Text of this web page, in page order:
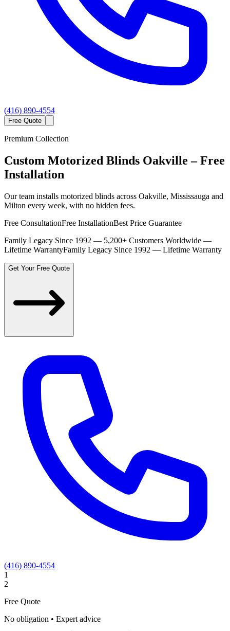
(416) 890-4554
Free Quote
Premium Collection
Custom Motorized Blinds Oakville – Free
Installation
Our team installs motorized blinds across Oakville, Mississauga and
Milton every week, with no hidden fees.
Free ConsultationFree InstallationBest Price Guarantee
Family Legacy Since 1992 — 5,200+ Customers Worldwide —
Lifetime WarrantyFamily Legacy Since 1992 — Lifetime Warranty
Get Your Free Quote
(416) 890-4554
1
2
Free Quote
No obligation • Expert advice